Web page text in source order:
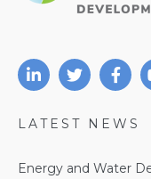
LATEST NEWS
Energy and Water